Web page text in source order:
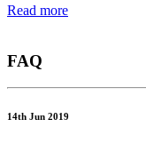
Read more
FAQ
14th Jun 2019